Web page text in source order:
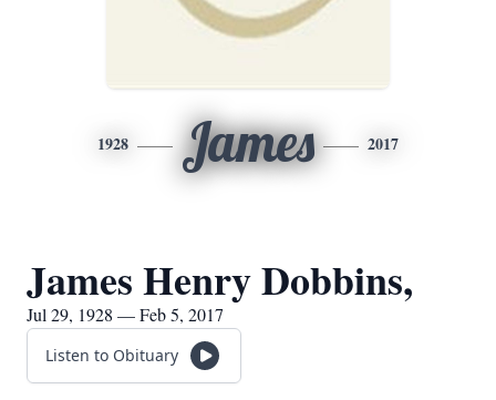
1928 James 2017
James Henry Dobbins,
Jul 29, 1928 — Feb 5, 2017
Listen to Obituary